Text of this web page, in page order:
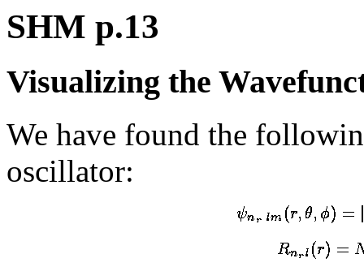
SHM p.13
Visualizing the
We have found the
oscillator: